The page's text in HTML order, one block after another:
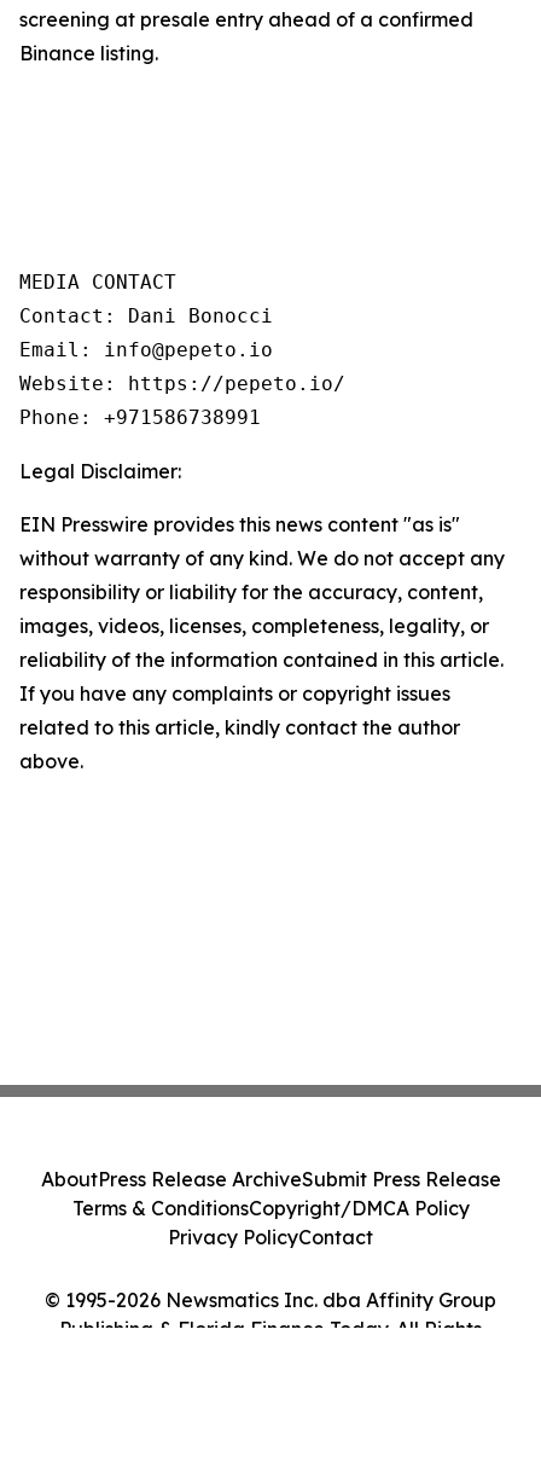
screening at presale entry ahead of a confirmed
Binance listing.
MEDIA CONTACT
Contact: Dani Bonocci
Email: info@pepeto.io
Website: https://pepeto.io/
Phone: +971586738991
Legal Disclaimer:
EIN Presswire provides this news content "as is"
without warranty of any kind. We do not accept any
responsibility or liability for the accuracy, content,
images, videos, licenses, completeness, legality, or
reliability of the information contained in this article.
If you have any complaints or copyright issues
related to this article, kindly contact the author
above.
© 1995-2026 Newsmatics Inc. dba Affinity Group
Publishing & Florida Finance Today. All Rights
AboutPress Release ArchiveSubmit Press Release
Terms & ConditionsCopyright/DMCA Policy
Privacy PolicyContact